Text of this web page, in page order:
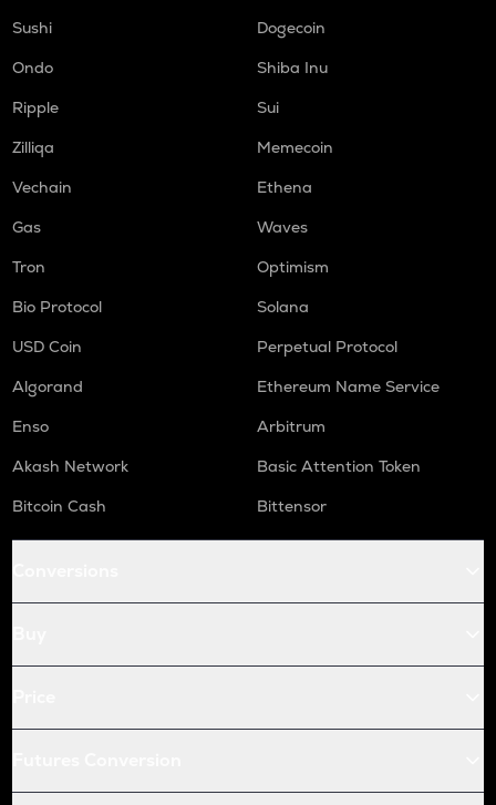
Sushi
Dogecoin
Ondo
Shiba Inu
Ripple
Sui
Zilliqa
Memecoin
Vechain
Ethena
Gas
Waves
Tron
Optimism
Bio Protocol
Solana
USD Coin
Perpetual Protocol
Algorand
Ethereum Name Service
Enso
Arbitrum
Akash Network
Basic Attention Token
Bitcoin Cash
Bittensor